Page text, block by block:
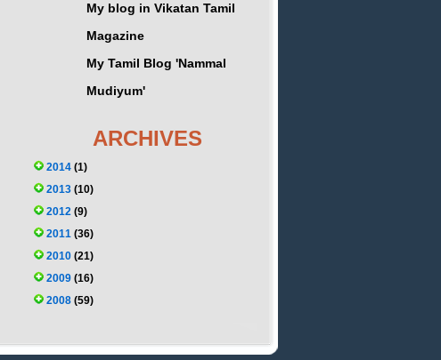
My blog in Vikatan Tamil
Magazine
My Tamil Blog 'Nammal
Mudiyum'
ARCHIVES
2014 (1)
2013 (10)
2012 (9)
2011 (36)
2010 (21)
2009 (16)
2008 (59)